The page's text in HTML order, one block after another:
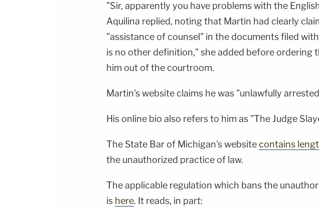
"Sir, apparently you have problems with the
Aquilina replied, noting that Martin had clearly
"assistance of counsel" in the documents filed
is no other definition," she added before ordering
him out of the courtroom.
Martin's website claims he was "unlawfully
His online bio also refers to him as "The Judge
The State Bar of Michigan's websitecontains
the unauthorized practice of law.
The applicable regulation which bans the
is here. It reads, in part: